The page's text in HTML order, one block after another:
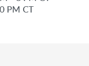
PM CT